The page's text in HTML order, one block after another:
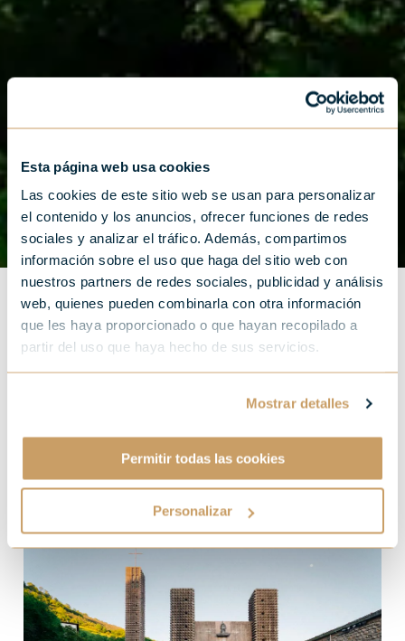
Esta página web usa cookies
Las cookies de este sitio web se usan para personalizar
el contenido y los anuncios, ofrecer funciones de redes
sociales y analizar el tráfico. Además, compartimos
información sobre el uso que haga del sitio web con
nuestros partners de redes sociales, publicidad y análisis
web, quienes pueden combinarla con otra información
que les haya proporcionado o que hayan recopilado a
partir del uso que haya hecho de sus servicios.
Mostrar detalles
Permitir todas las cookies
Personalizar
Get to know the Basque
hotel in San Sebastian